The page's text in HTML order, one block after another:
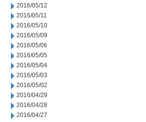
2016/05/12
2016/05/11
2016/05/10
2016/05/09
2016/05/06
2016/05/05
2016/05/04
2016/05/03
2016/05/02
2016/04/29
2016/04/28
2016/04/27